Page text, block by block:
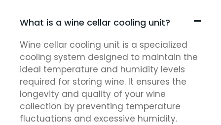
What is a wine cellar cooling unit?
Wine cellar cooling unit is a specialized
cooling system designed to maintain the
ideal temperature and humidity levels
required for storing wine. It ensures the
longevity and quality of your wine
collection by preventing temperature
fluctuations and excessive humidity.